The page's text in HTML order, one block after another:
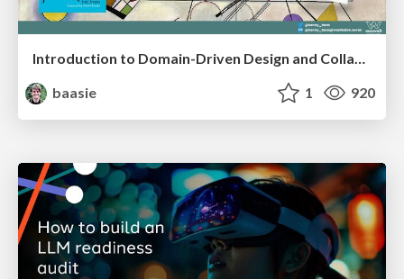
Introduction to Domain-Driven Design and Collaborative software design
baasie
1 920